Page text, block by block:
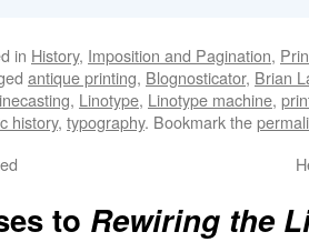
in History, Imposition and Pagination,
antique printing, Blognosticator, Brian
, Linotype, Linotype machine,
history, typography. Bookmark the
to Rewiring the